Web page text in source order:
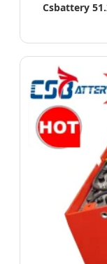
Csbattery